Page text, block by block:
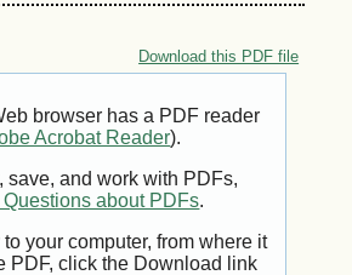
Download this PDF file
browser has a PDF reader
Acrobat Reader).
save, and work with PDFs,
about PDFs.
your computer, from where it
PDF, click the Download link